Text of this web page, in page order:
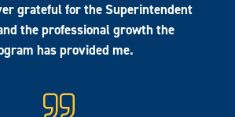
grateful for the Superintendent
the professional growth the
has provided me.